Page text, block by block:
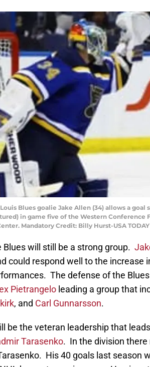
Louis Blues goalie Jake Allen (34) allows a goal
in game five of the Western Conference
Mandatory Credit: Billy Hurst-USA
will still be a strong group.
could respond well to the increase
The defense of the
Pietrangelo leading a group that
, and Carl Gunnarsson.
be the veteran leadership that
Tarasenko. In the division there
His 40 goals last season